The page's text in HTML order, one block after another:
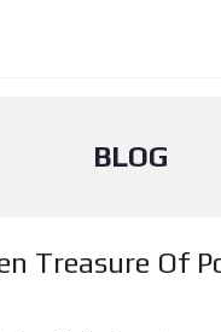
BLOG
Treasure Of